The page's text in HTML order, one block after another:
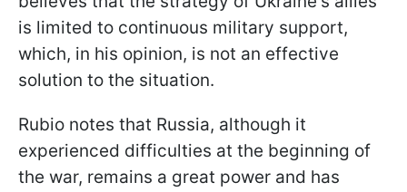
is limited to continuous military support,
which, in his opinion, is not an effective
solution to the situation.
Rubio notes that Russia, although it
experienced difficulties at the beginning of
the war, remains a great power and has